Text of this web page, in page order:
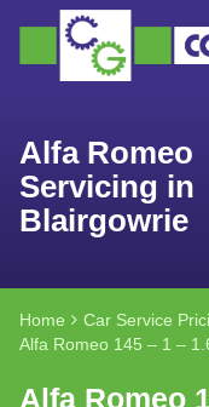
Alfa Romeo
Servicing in
Blairgowrie
Home Car Service
Alfa Romeo 145 – 1 –
Alfa Romeo